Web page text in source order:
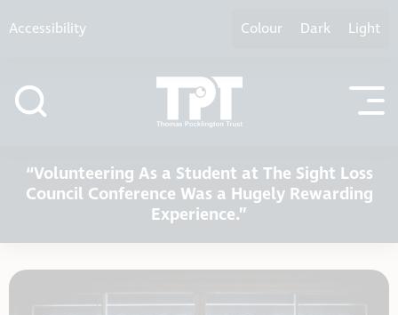
Accessibility Colour Dark Light
“Volunteering As a Student at The Sight Loss
Council Conference Was a Hugely Rewarding
Experience.”